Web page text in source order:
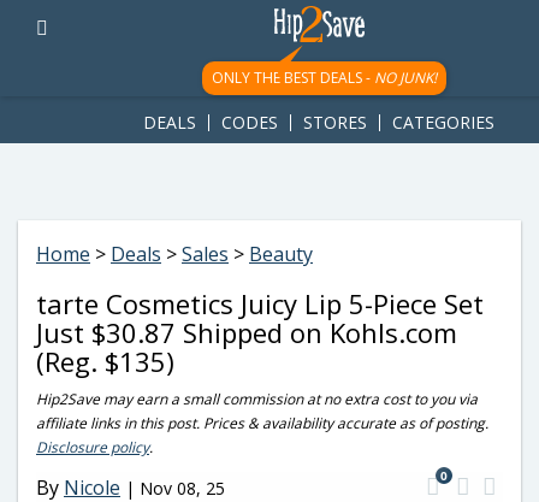
googletag.cmd.push(function() { googletag.display('div-gpt-
ad-1781617543749-0'); });
ONLY THE BEST DEALS - NO JUNK!
DEALS CODES STORES CATEGORIES
Home > Deals >Sales > Beauty
tarte Cosmetics Juicy Lip 5-Piece Set
Just $30.87 Shipped on Kohls.com
(Reg. $135)
Hip2Save may earn a small commission at no extra cost to you via
affiliate links in this post. Prices & availability accurate as of posting.
Disclosure policy.
By Nicole | Nov 08, 25
0